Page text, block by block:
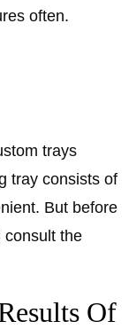
often.
trays
tray consists of
But before
consult the
Of